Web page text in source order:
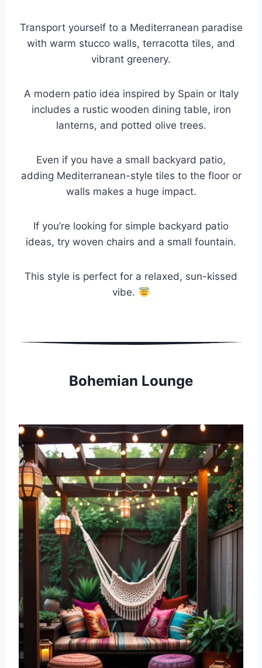
Transport yourself to a Mediterranean paradise
with warm stucco walls, terracotta tiles, and
vibrant greenery.
A modern patio idea inspired by Spain or Italy
includes a rustic wooden dining table, iron
lanterns, and potted olive trees.
Even if you have a small backyard patio,
adding Mediterranean-style tiles to the floor or
walls makes a huge impact.
If you’re looking for simple backyard patio
ideas, try woven chairs and a small fountain.
This style is perfect for a relaxed, sun-kissed
vibe.
Bohemian Lounge